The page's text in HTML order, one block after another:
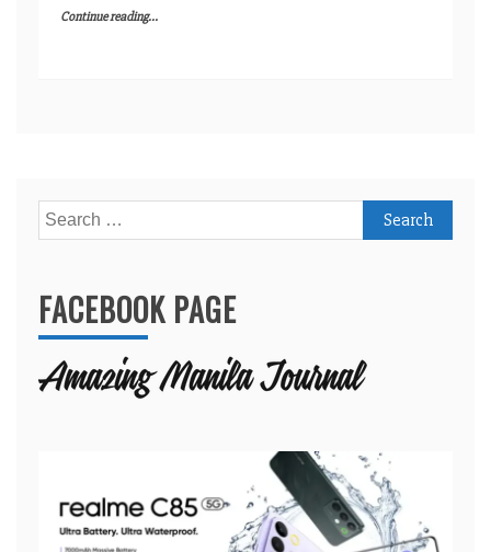
Continue reading...
Search
for:
FACEBOOK PAGE